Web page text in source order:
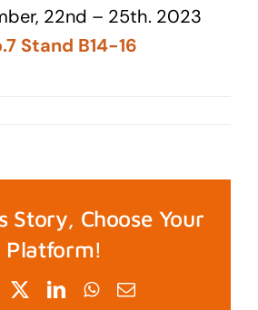
22nd – 25th. 2023
Stand B14-16
Story, Choose Your
Platform!
Facebook
X LinkedInWhatsApp
Email